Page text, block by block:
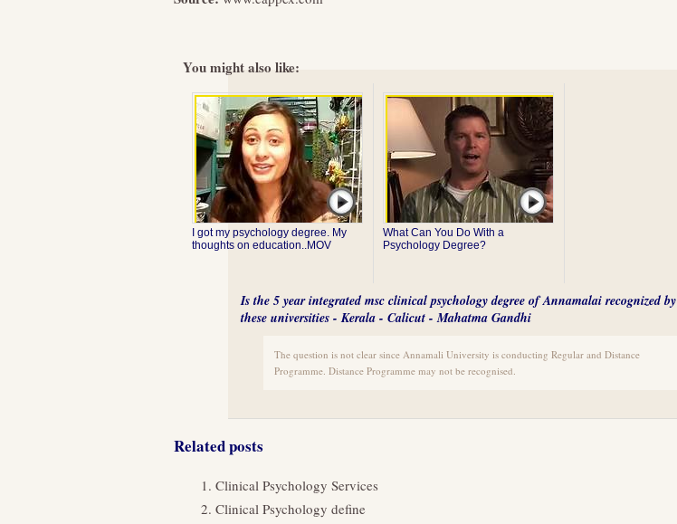
You might also like:
I got my psychology degree. My
thoughts on education..MOV
What Can You Do With a
Psychology Degree?
Is the 5 year integrated msc clinical psychology degree of Annamalai recognized by
these universities - Kerala - Calicut - Mahatma Gandhi
The question is not clear since Annamali University is conducting Regular and Distance
Programme. Distance Programme may not be recognised.
Related posts
Clinical Psychology Services
Clinical Psychology define